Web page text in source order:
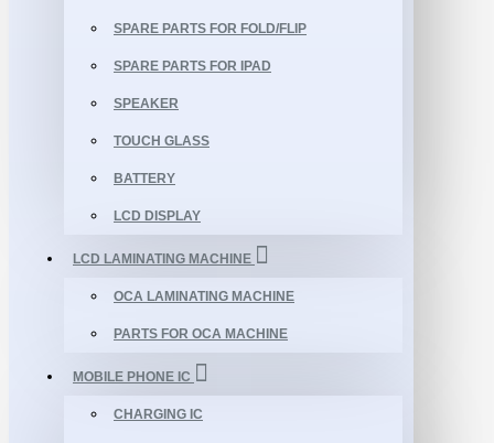
SPARE PARTS FOR FOLD/FLIP
SPARE PARTS FOR IPAD
SPEAKER
TOUCH GLASS
BATTERY
LCD DISPLAY
LCD LAMINATING MACHINE
OCA LAMINATING MACHINE
PARTS FOR OCA MACHINE
MOBILE PHONE IC
CHARGING IC